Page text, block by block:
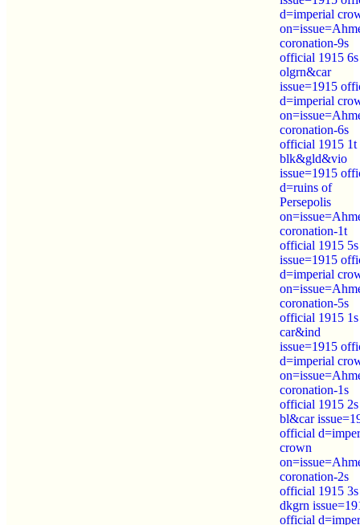
d=imperial
coronation-9s
official 1915 6s
olgrn&car
issue=1915
d=imperial
coronation-6s
official 1915 1t
blk&gld&vio
issue=1915
d=ruins of
Persepolis
coronation-1t
official 1915 5s
issue=1915
d=imperial
coronation-5s
official 1915 1s
car&ind
issue=1915
d=imperial
coronation-1s
official 1915 2s
bl&car
official
crown
coronation-2s
official 1915 3s
dkgrn
official